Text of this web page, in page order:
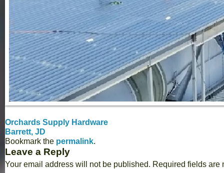
Orchards Supply Hardware
Barrett, JD
Bookmark the permalink.
Leave a Reply
Your email address will not be published. Required fields are